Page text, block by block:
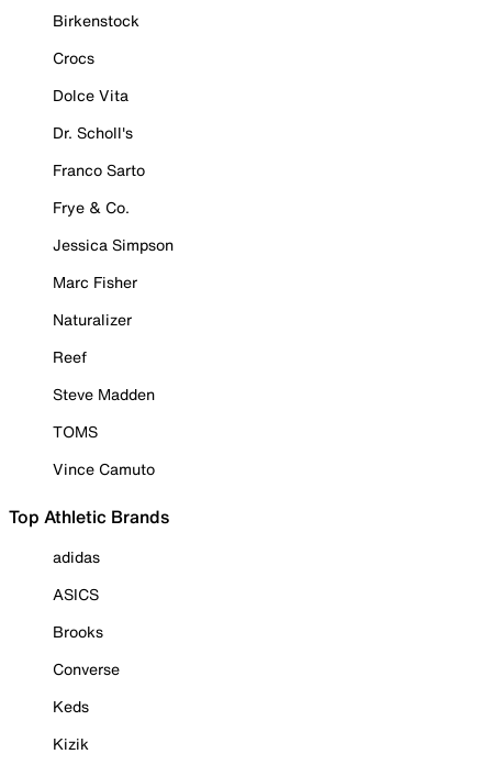
Birkenstock
Crocs
Dolce Vita
Dr. Scholl's
Franco Sarto
Frye & Co.
Jessica Simpson
Marc Fisher
Naturalizer
Reef
Steve Madden
TOMS
Vince Camuto
Top Athletic Brands
adidas
ASICS
Brooks
Converse
Keds
Kizik